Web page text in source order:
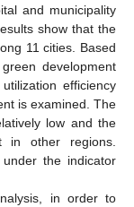
and municipality
show that the
11 cities. Based
development
efficiency
is examined. The
low and the
in other regions.
the indicator
in order to